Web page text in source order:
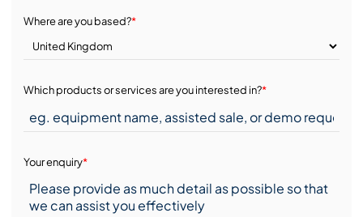
Where are you based?*
Which products or services are you interested in?*
Your enquiry*